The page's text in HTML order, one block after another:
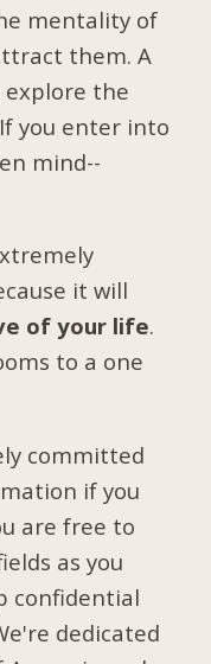
mentality of
them. A
explore the
you enter into
mind--
it will
of your life.
to a one
committed
if you
are free to
as you
confidential
dedicated